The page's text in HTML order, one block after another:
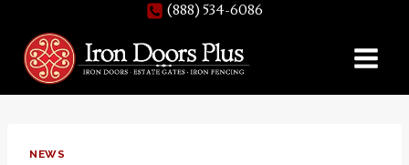
content
(888) 534-6086
NEWS